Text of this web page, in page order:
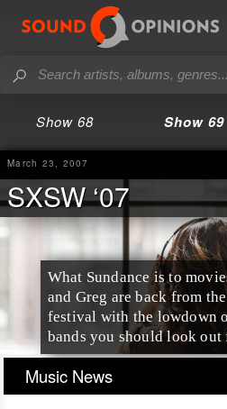
Show 68 Show 69
March 23, 2007
SXSW ‘07
What Sundance is to
and Greg are back from
festival with the lowdown
bands you should look out
Music News